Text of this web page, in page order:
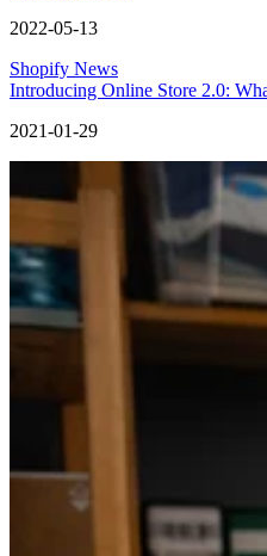
2022-05-13
Shopify News
Introducing Online Store 2.0:
2021-01-29